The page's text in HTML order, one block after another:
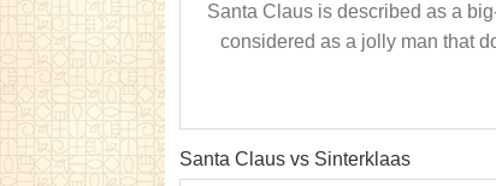
Santa Claus is described as a
considered as a jolly man that
Santa Claus vs Sinterklaas